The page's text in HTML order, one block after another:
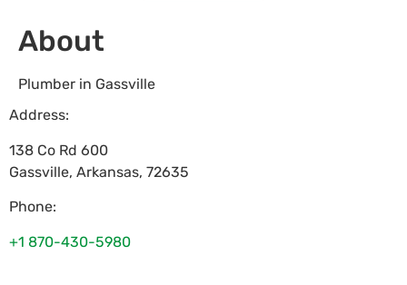
About
Plumber in Gassville
Address:
138 Co Rd 600
Gassville, Arkansas, 72635
Phone:
+1 870-430-5980